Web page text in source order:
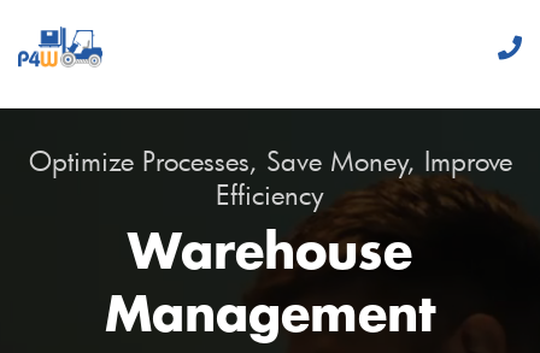
Optimize Processes, Save Money, Improve
Efficiency
Warehouse
Management